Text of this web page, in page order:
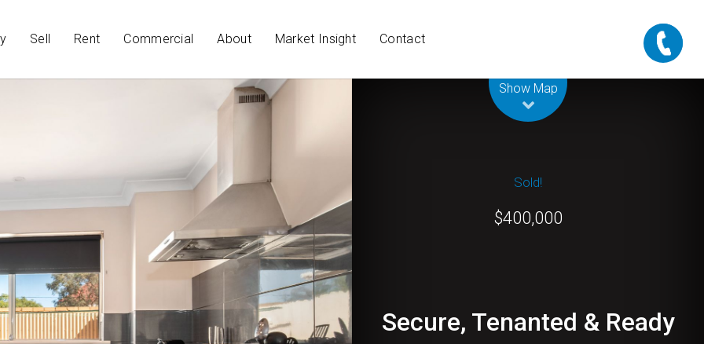
Sell Rent Commercial About Market Insight Contact
Show Map
Sold!
$400,000
Secure, Tenanted & Ready